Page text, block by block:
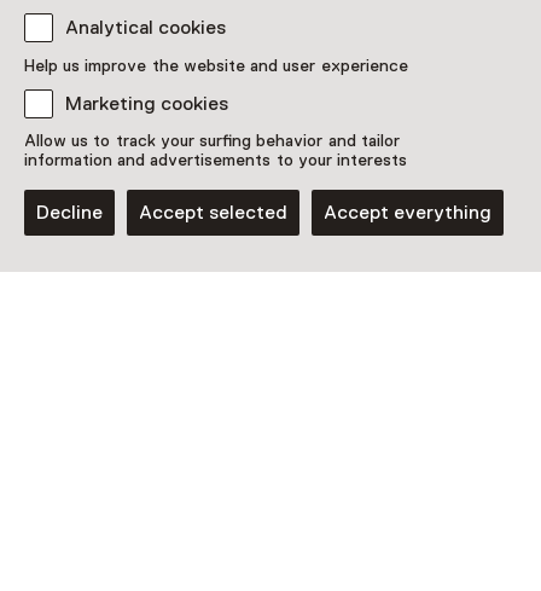
Analytical cookies
Help us improve the website and user experience
Marketing cookies
Allow us to track your surfing behavior and tailor
information and advertisements to your interests
Decline Accept selected Accept everything
Discover more